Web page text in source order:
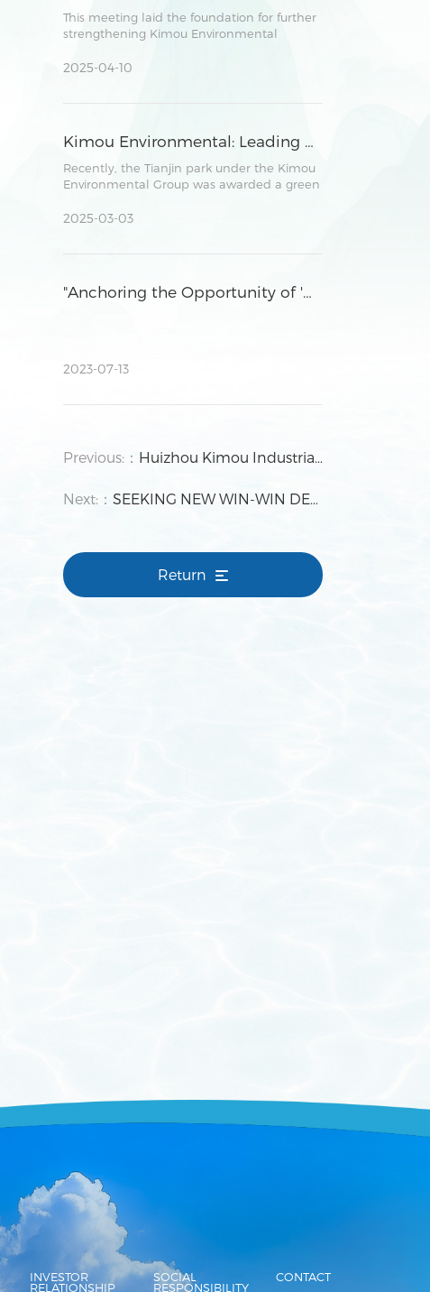
This meeting laid the foundation for further
strengthening Kimou Environmental
demonstrated the shared vision of both
2025-04-10
Recently, the Tianjin park under the Kimou
Environmental Group was awarded a green
national authoritative institution.
2025-03-03
2023-07-13
Previous:： Huizhou Kimou Industrial Investment Co., Ltd. held 2019 Annual Supplier Conference
Next:： SEEKING NEW WIN-WIN DEVELOPMENT WITH TENANTS 2019 Park Management Work Reporting and Commendation Meeting Held by Tianjin Bingang
Return
INVESTOR
RELATIONSHIP
SOCIAL
RESPONSIBILITY
CONTACT